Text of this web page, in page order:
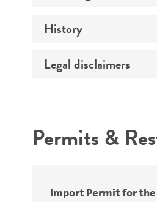
Medium
Atmosphere
History
Deposited as
Legal disclaimers
Warranty
Permits &
Import Permit for the